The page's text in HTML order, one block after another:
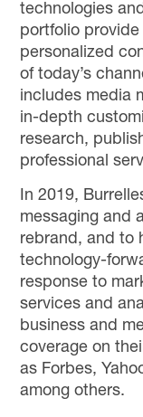
technologies
portfolio
personalized
of today’s
includes media
in-depth
research,
professional
In 2019,
messaging and
rebrand, and to
technology-
response to
services and
business and
coverage on
as Forbes,
among others.